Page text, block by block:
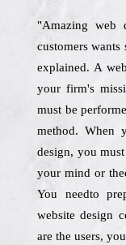
"Amazing web
customers
explained. A
your firm's
must be
method. When
design, you
your mind or
You needto
website design
are the users,